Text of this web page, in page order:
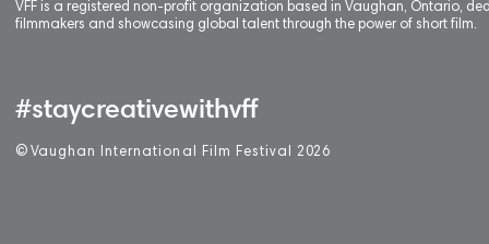
VFF is a registered non-profit organization based in Vaughan, Ontario,
filmmakers and showcasing global talent through the power of short film.
#staycreativewithvff
© Vaughan International Film Festival 2 026